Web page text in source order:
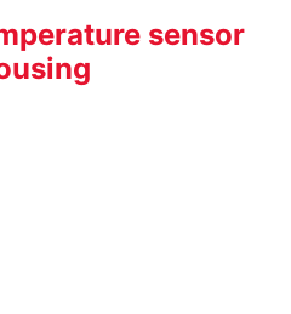
sensor